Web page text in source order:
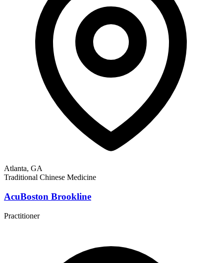
Atlanta, GA
Traditional Chinese Medicine
AcuBoston Brookline
Practitioner